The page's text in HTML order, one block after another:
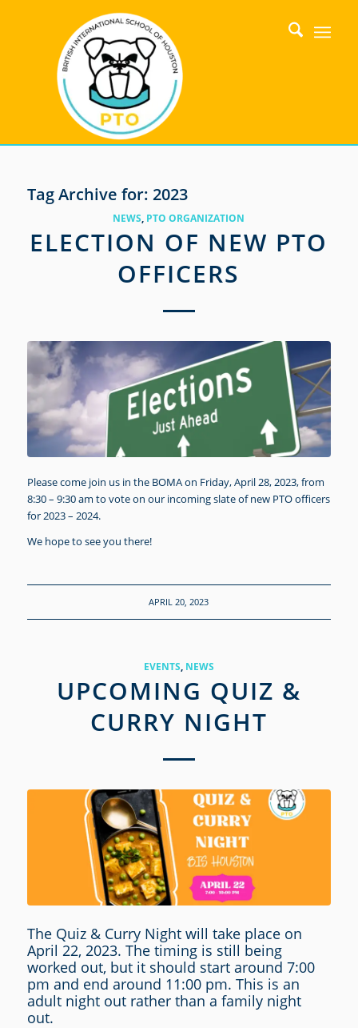
Tag Archive for: 2023
NEWS PTO ORGANIZATION
ELECTION OF NEW PTO
OFFICERS
Please come join us in the BOMA on Friday, April 28, 2023, from
8:30 – 9:30 am to vote on our incoming slate of new PTO officers
for 2023 – 2024.
We hope to see you there!
APRIL 20, 2023
EVENTS NEWS
UPCOMING QUIZ &
CURRY NIGHT
The Quiz & Curry Night will take place on
April 22, 2023. The timing is still being
worked out, but it should start around 7:00
pm and end around 11:00 pm. This is an
adult night out rather than a family night
out.